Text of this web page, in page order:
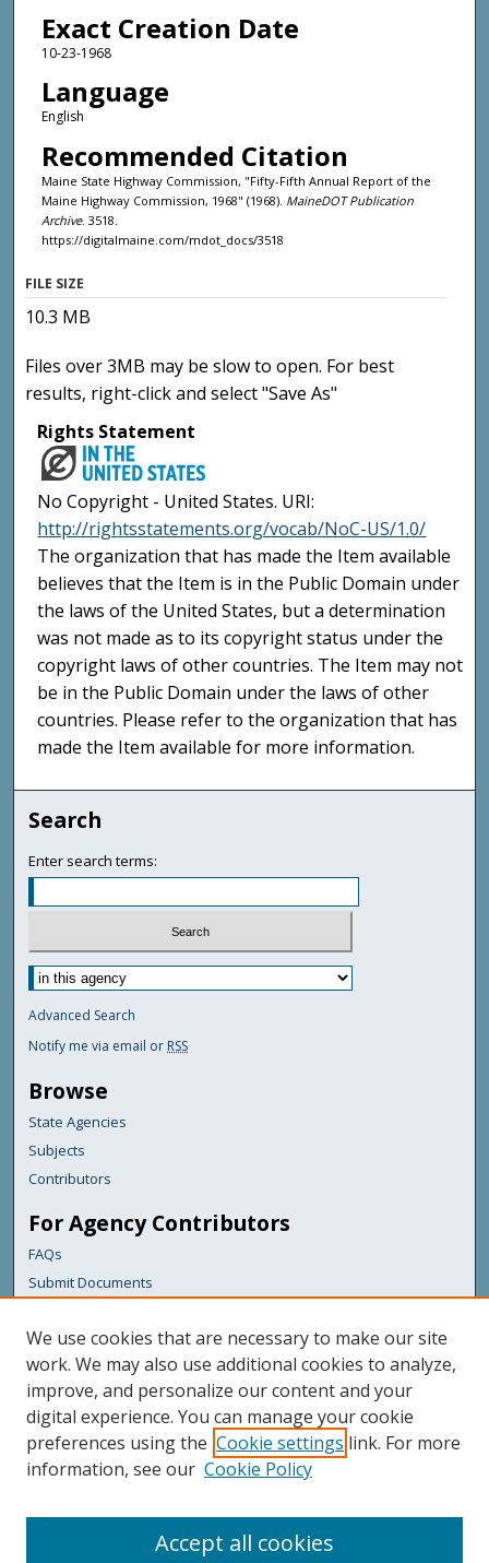
Exact Creation Date
10-23-1968
Language
English
Recommended Citation
Maine State Highway Commission, "Fifty-Fifth Annual Report of the
Maine Highway Commission, 1968" (1968). MaineDOT Publication
Archive. 3518.
https://digitalmaine.com/mdot_docs/3518
FILE SIZE
10.3 MB
Files over 3MB may be slow to open. For best
results, right-click and select "Save As"
Rights Statement
No Copyright - United States. URI:
http://rightsstatements.org/vocab/NoC-US/1.0/
The organization that has made the Item available
believes that the Item is in the Public Domain under
the laws of the United States, but a determination
was not made as to its copyright status under the
copyright laws of other countries. The Item may not
be in the Public Domain under the laws of other
countries. Please refer to the organization that has
made the Item available for more information.
Search
Enter search terms:
Advanced Search
Notify me via email or RSS
Browse
State Agencies
Subjects
Contributors
For Agency Contributors
FAQs
Submit Documents
Links
Maine Department of Transportation
Featured Links
Maine Government
Maine State Library
Digital Maine Partners
We use cookies that are necessary to make our site
work. We may also use additional cookies to analyze,
improve, and personalize our content and your
digital experience. You can manage your cookie
preferences using the Cookie settings link. For more
information, see our Cookie Policy
Accept all cookies